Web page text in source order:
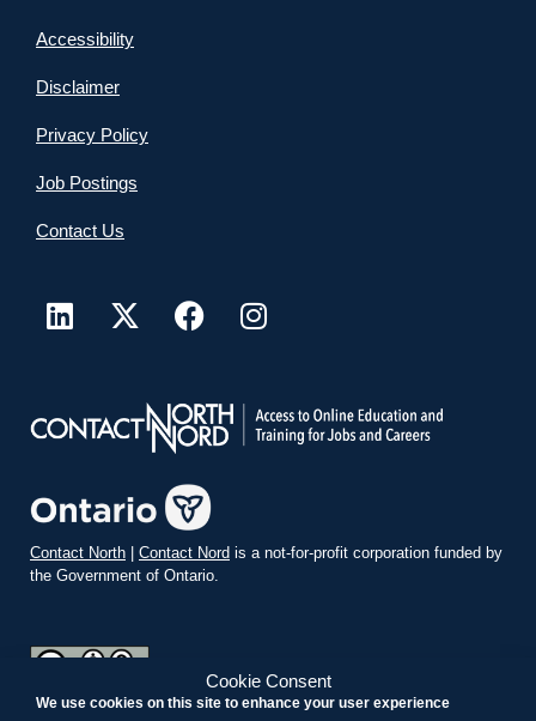
Cookie Consent
We use cookies on this site to enhance your user experience
Accessibility
Disclaimer
Privacy Policy
Job Postings
Contact Us
Contact North | Contact Nord is a not-for-profit corporation funded by
the Government of Ontario.